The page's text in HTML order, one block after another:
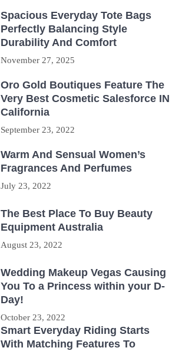
Spacious Everyday Tote Bags
Perfectly Balancing Style
Durability And Comfort
November 27, 2025
Oro Gold Boutiques Feature The
Very Best Cosmetic Salesforce IN
California
September 23, 2022
Warm And Sensual Women’s
Fragrances And Perfumes
July 23, 2022
The Best Place To Buy Beauty
Equipment Australia
August 23, 2022
Wedding Makeup Vegas Causing
You To a Princess within your D-
Day!
October 23, 2022
Smart Everyday Riding Starts
With Matching Features To